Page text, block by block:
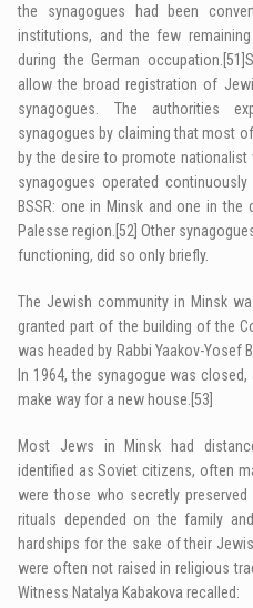
the synagogues had been
institutions, and the few
during the German occupation. [51]
allow the broad registration of
synagogues. The authorities
synagogues by claiming that most
by the desire to promote
synagogues operated
BSSR: one in Minsk and one in
Palesse region. [52] Other
functioning, did so only briefly.
The Jewish community in Minsk
granted part of the building of the
was headed by Rabbi Yaakov-Yosef
In 1964, the synagogue was
make way for a new house. [53]
Most Jews in Minsk had
identified as Soviet citizens, often
were those who secretly
rituals depended on the family
hardships for the sake of their
were often not raised in religious
Witness Natalya Kabakova recalled: